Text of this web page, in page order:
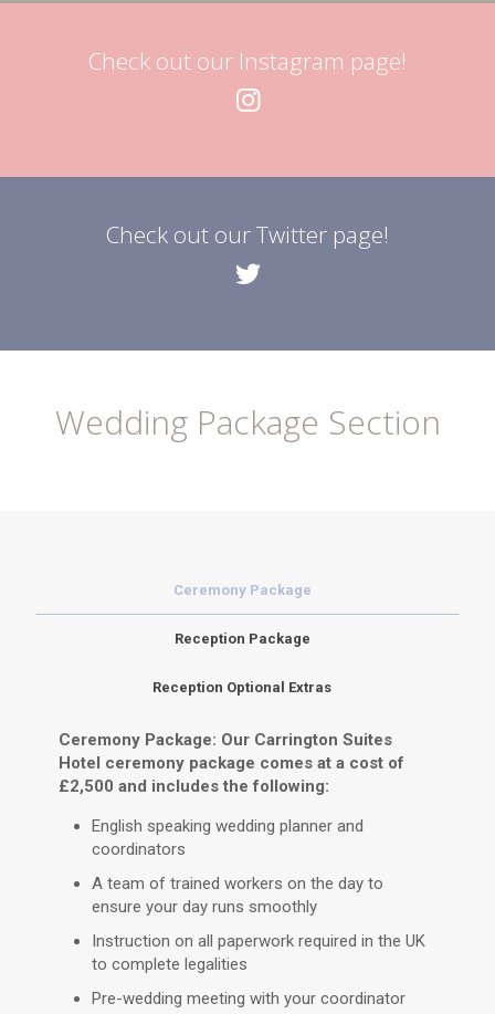
Check out our Instagram page!
Check out our Twitter page!
Wedding Package Section
Ceremony Package
Reception Package
Reception Optional Extras
Ceremony Package: Our Carrington Suites
Hotel ceremony package comes at a cost of
£2,500 and includes the following:
English speaking wedding planner and
coordinators
A team of trained workers on the day to
ensure your day runs smoothly
Instruction on all paperwork required in the UK
to complete legalities
Pre-wedding meeting with your coordinator